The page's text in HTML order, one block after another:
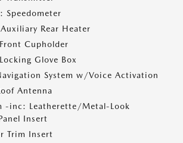
Speedometer
Rear Heater
Cupholder
Glove Box
System w/Voice Activation
Antenna
-inc: Leatherette/Metal-Look
Insert
Trim Insert